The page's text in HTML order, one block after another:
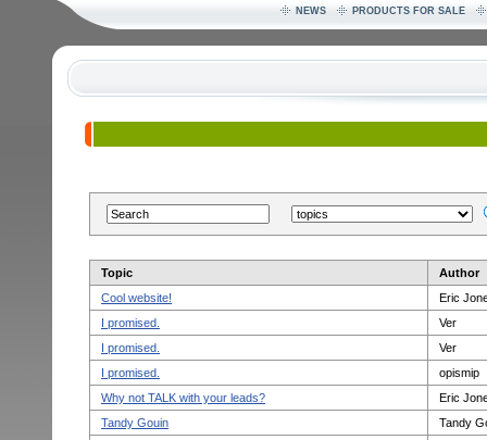
NEWS PRODUCTS FOR SALE
Topic
Author
Cool website!
Eric
I promised.
Ver
I promised.
Ver
I promised.
opismip
Why not TALK with your leads?
Eric
Tandy Gouin
Tandy